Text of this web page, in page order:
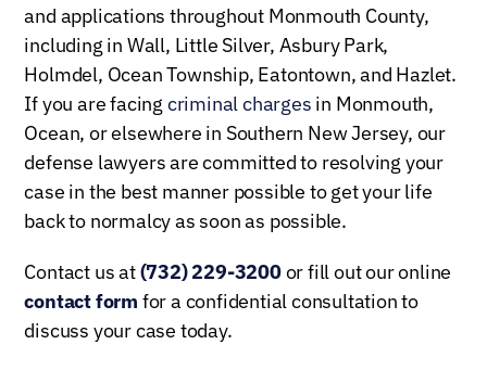
and applications throughout Monmouth County,
including in Wall, Little Silver, Asbury Park,
Holmdel, Ocean Township, Eatontown, and Hazlet.
If you are facing criminal charges in Monmouth,
Ocean, or elsewhere in Southern New Jersey, our
defense lawyers are committed to resolving your
case in the best manner possible to get your life
back to normalcy as soon as possible.
Contact us at(732) 229-3200or fill out our online
contact form for a confidential consultation to
discuss your case today.